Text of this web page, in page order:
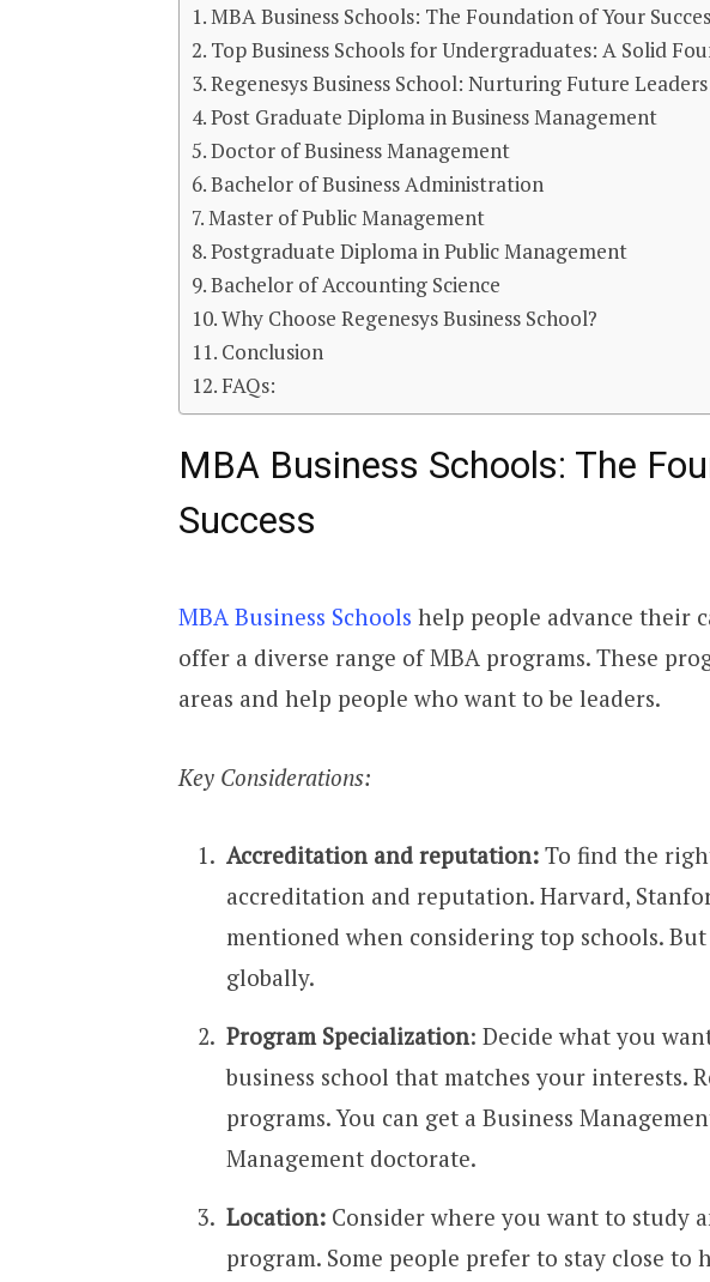
MBA Business Schools: The Foundation of Your
Top Business Schools for Undergraduates: A Solid
Regenesys Business School: Nurturing Future Leaders
Post Graduate Diploma in Business Management
Doctor of Business Management
Bachelor of Business Administration
Master of Public Management
Postgraduate Diploma in Public Management
Bachelor of Accounting Science
Why Choose Regenesys Business School?
Conclusion
FAQs:
MBA Business Schools: The
Success
MBA Business Schools help people advance their
offer a diverse range of MBA programs. These
areas and help people who want to be leaders.
Key Considerations:
Accreditation and reputation:To find the
accreditation and reputation. Harvard,
mentioned when considering top schools.
globally.
Program Specialization: Decide what you
business school that matches your interests.
programs. You can get a Business
Management doctorate.
Location:Consider where you want to study
program. Some people prefer to stay close to